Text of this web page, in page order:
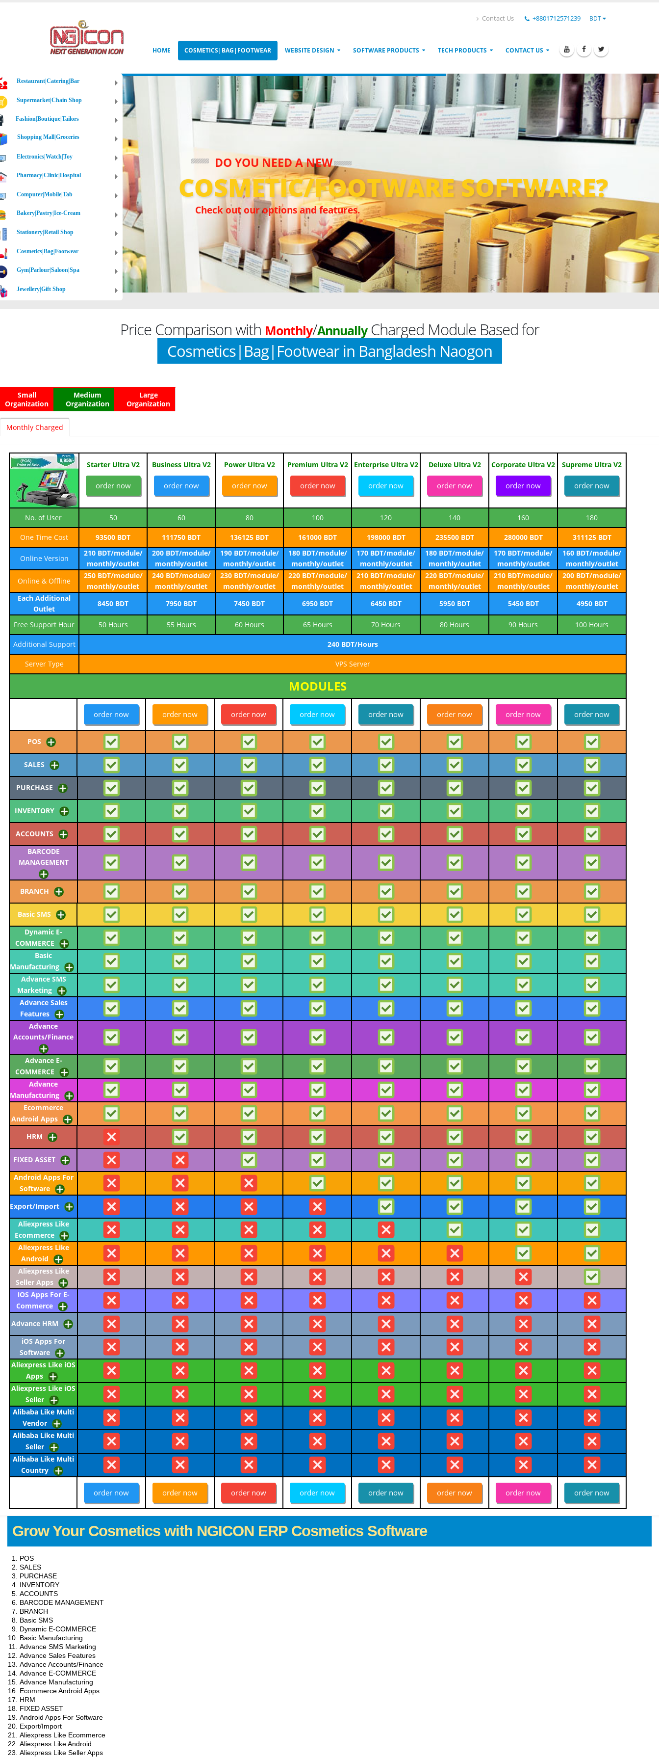
Contact Us +8801712571239 BDT
HOME COSMETICS|BAG|FOOTWEAR WEBSITE DESIGN SOFTWARE PRODUCTS TECH PRODUCTS CONTACT US
Restaurant|Catering|Bar
Supermarket|Chain Shop
Fashion|Boutique|Tailors
Shopping Mall|Groceries
Electronics|Watch|Toy
Pharmacy|Clinic|Hospital
Computer|Mobile|Tab
Bakery|Pastry|Ice-Cream
Stationery|Retail Shop
Cosmetics|Bag|Footwear
Gym|Parlour|Saloon|Spa
Jewellery|Gift Shop
DO YOU NEED A NEW
COSMETIC/FOOTWARE SOFTWARE?
Check out our options and features.
Price Comparison with Monthly/AnnuallyCharged Module Based for
Cosmetics|Bag|Footwear in Bangladesh Naogon
Small
Organization
Medium
Organization
Large
Organization
Monthly Charged
Starter Ultra V2
order now
Business Ultra V2
order now
Power Ultra V2
order now
Premium Ultra V2
order now
Enterprise Ultra V2
order now
Deluxe Ultra V2
order now
Corporate Ultra V2
order now
Supreme Ultra V2
order now
No. of User 50 60 80 100 120 140 160 180
One Time Cost 93500 BDT 111750 BDT 136125 BDT 161000 BDT 198000 BDT 235500 BDT 280000 BDT 311125 BDT
Online Version
210 BDT/module/
monthly/outlet
200 BDT/module/
monthly/outlet
190 BDT/module/
monthly/outlet
180 BDT/module/
monthly/outlet
170 BDT/module/
monthly/outlet
180 BDT/module/
monthly/outlet
170 BDT/module/
monthly/outlet
160 BDT/module/
monthly/outlet
Online & Offline
250 BDT/module/
monthly/outlet
240 BDT/module/
monthly/outlet
230 BDT/module/
monthly/outlet
220 BDT/module/
monthly/outlet
210 BDT/module/
monthly/outlet
220 BDT/module/
monthly/outlet
210 BDT/module/
monthly/outlet
200 BDT/module/
monthly/outlet
Each Additional
Outlet
8450 BDT 7950 BDT 7450 BDT 6950 BDT 6450 BDT 5950 BDT 5450 BDT 4950 BDT
Free Support Hour 50 Hours 55 Hours 60 Hours 65 Hours 70 Hours 80 Hours 90 Hours 100 Hours
Additional Support 240 BDT/Hours
Server Type VPS Server
MODULES
order now order now order now order now order now order now order now order now
POS
SALES
PURCHASE
INVENTORY
ACCOUNTS
BARCODE
MANAGEMENT
BRANCH
Basic SMS
Dynamic E-
COMMERCE
Basic
Manufacturing
Advance SMS
Marketing
Advance Sales
Features
Advance
Accounts/Finance
Advance E-
COMMERCE
Advance
Manufacturing
Ecommerce
Android Apps
HRM
FIXED ASSET
Android Apps For
Software
Export/Import
Aliexpress Like
Ecommerce
Aliexpress Like
Android
Aliexpress Like
Seller Apps
iOS Apps For E-
Commerce
Advance HRM
iOS Apps For
Software
Aliexpress Like iOS
Apps
Aliexpress Like iOS
Seller
Alibaba Like Multi
Vendor
Alibaba Like Multi
Seller
Alibaba Like Multi
Country
order now order now order now order now order now order now order now order now
Grow Your Cosmetics with NGICON ERP Cosmetics Software
POS
SALES
PURCHASE
INVENTORY
ACCOUNTS
BARCODE MANAGEMENT
BRANCH
Basic SMS
Dynamic E-COMMERCE
Basic Manufacturing
Advance SMS Marketing
Advance Sales Features
Advance Accounts/Finance
Advance E-COMMERCE
Advance Manufacturing
Ecommerce Android Apps
HRM
FIXED ASSET
Android Apps For Software
Export/Import
Aliexpress Like Ecommerce
Aliexpress Like Android
Aliexpress Like Seller Apps